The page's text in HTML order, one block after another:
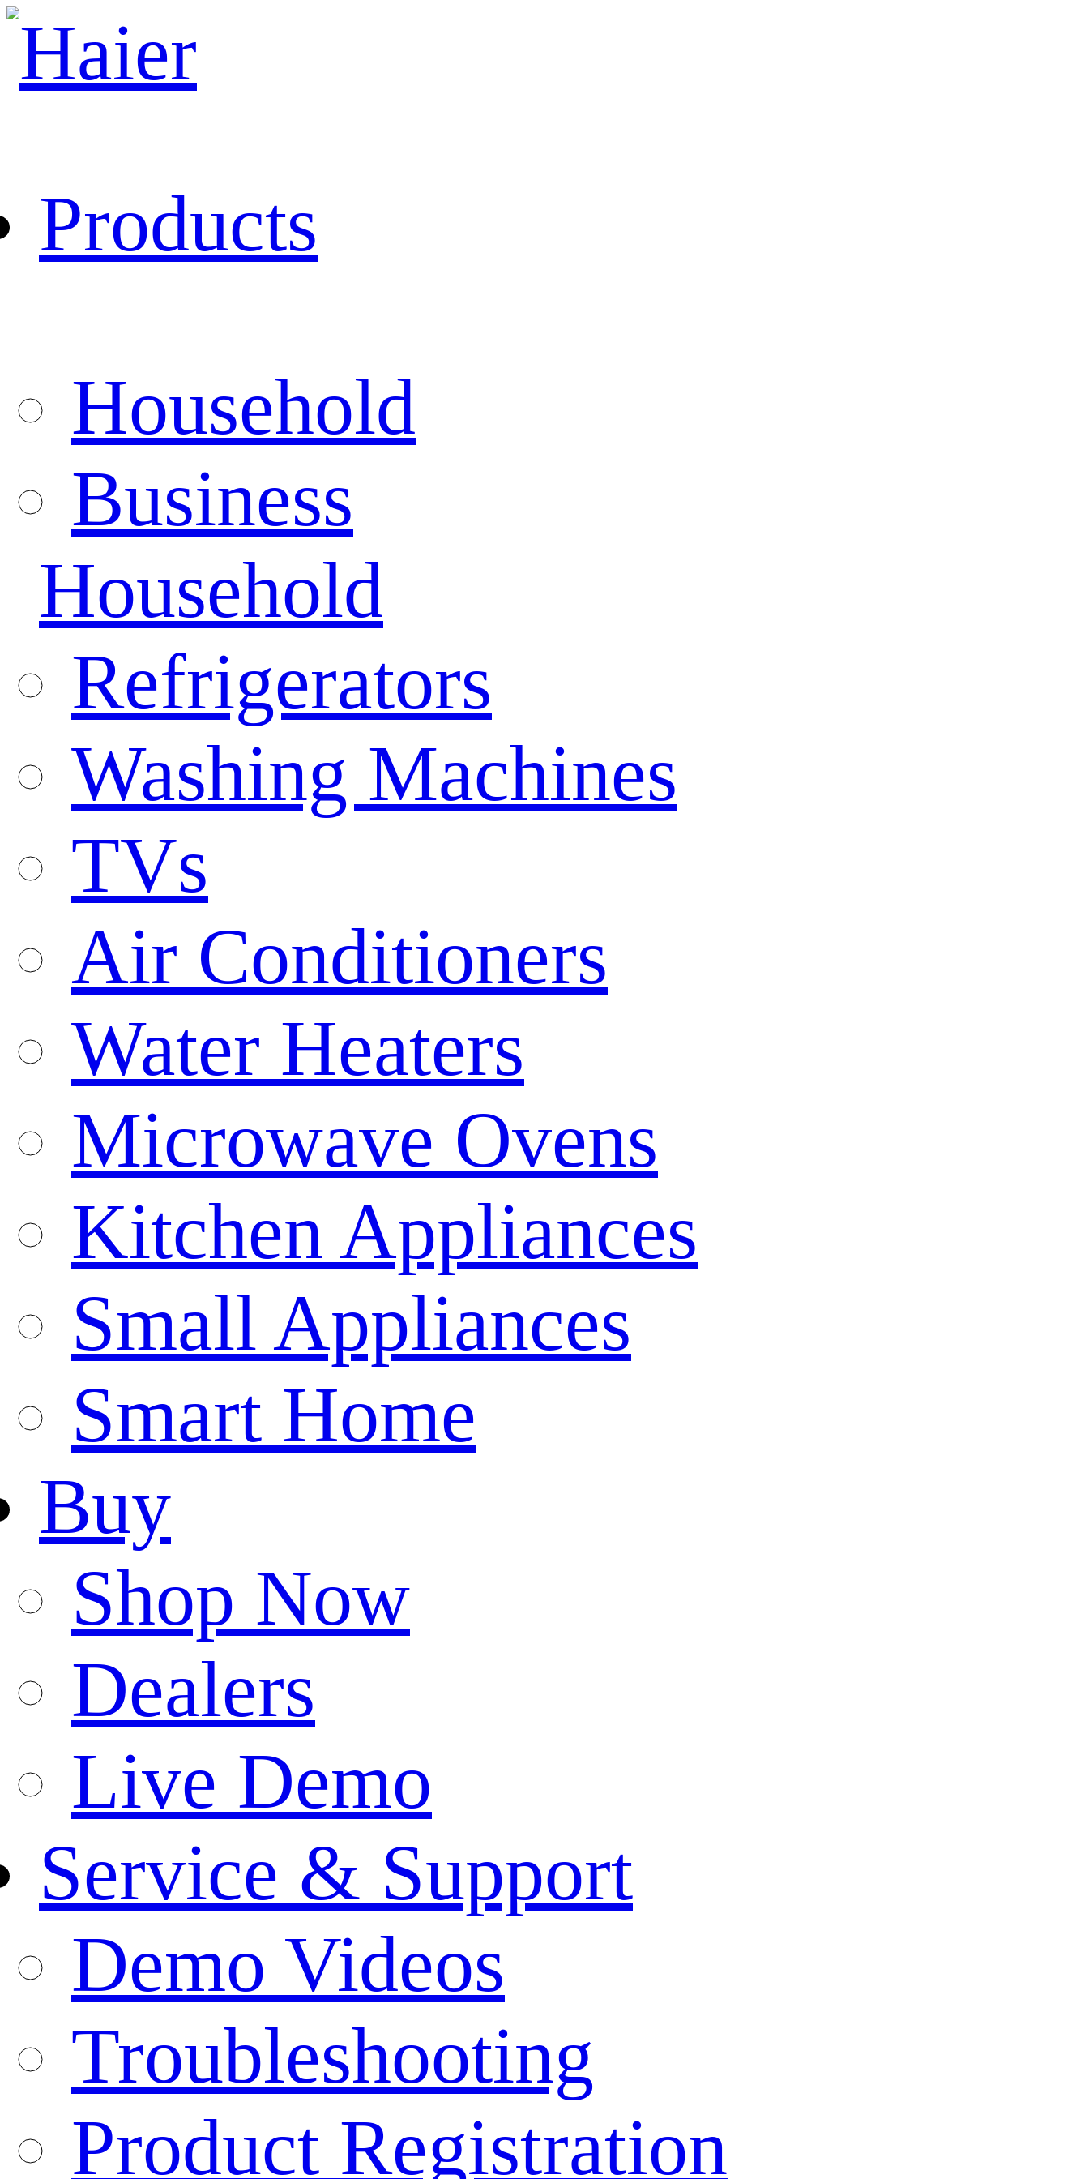
Products
Household
Business
Household
Refrigerators
Washing Machines
TVs
Air Conditioners
Water Heaters
Microwave Ovens
Kitchen Appliances
Small Appliances
Smart Home
Buy
Shop Now
Dealers
Live Demo
Service & Support
Demo Videos
Troubleshooting
Product Registration